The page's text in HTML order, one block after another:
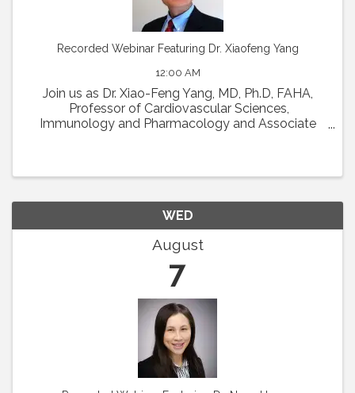
Recorded Webinar Featuring Dr. Xiaofeng Yang
12:00 AM
Join us as Dr. Xiao-Feng Yang, MD, Ph.D, FAHA,
Professor of Cardiovascular Sciences,
Immunology and Pharmacology and Associate
WED
August
7